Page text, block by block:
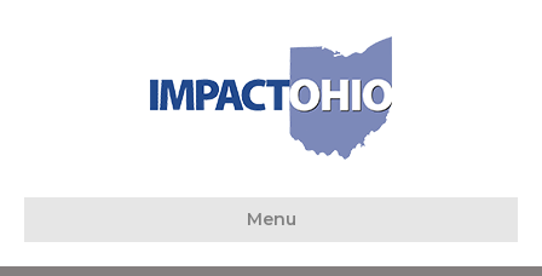
Menu